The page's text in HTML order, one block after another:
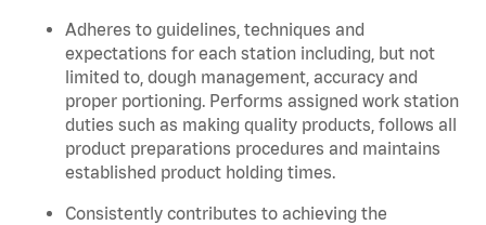
Adheres to guidelines, techniques and
expectations for each station including, but not
limited to, dough management, accuracy and
proper portioning. Performs assigned work station
duties such as making quality products, follows all
product preparations procedures and maintains
established product holding times.
Consistently contributes to achieving the